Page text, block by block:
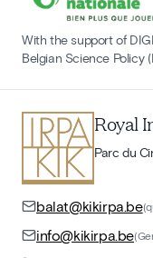
With the support of
Belgian Science Policy
Royal
Parc du
balat@kikirpa.be
info@kikirpa.be